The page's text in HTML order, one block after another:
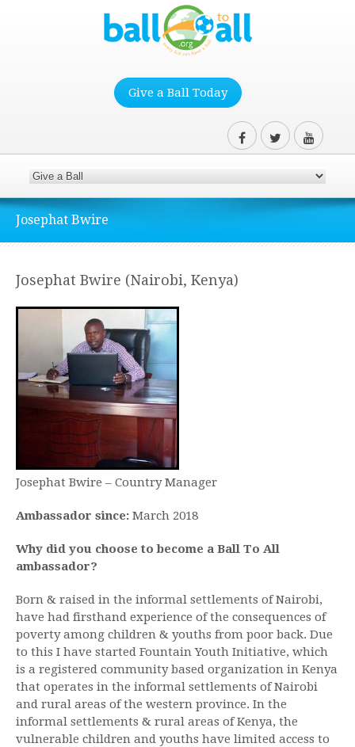
Give a Ball Today
Josephat Bwire
Josephat Bwire (Nairobi, Kenya)
Josephat Bwire – Country Manager
Ambassador since: March 2018
Why did you choose to become a Ball To All
ambassador?
Born & raised in the informal settlements of Nairobi,
have had firsthand experience of the consequences of
poverty among children & youths from poor back. Due
to this I have started Fountain Youth Initiative, which
is a registered community based organization in Kenya
that operates in the informal settlements of Nairobi
and rural areas of the western province. In the
informal settlements & rural areas of Kenya, the
vulnerable children and youths have limited access to